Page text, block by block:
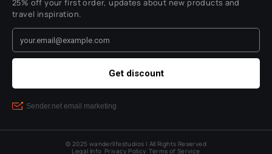
25% off your first order, updates about new products and
travel inspiration.
© 2025 wanderlifestudios | All Rights Reserved
Legal Info Privacy Policy Terms of Service